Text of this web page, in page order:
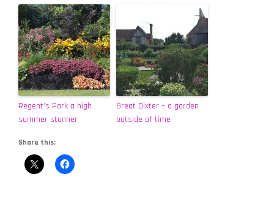
Regent’s Park a high
summer stunner
Great Dixter – a garden
outside of time
Share this: